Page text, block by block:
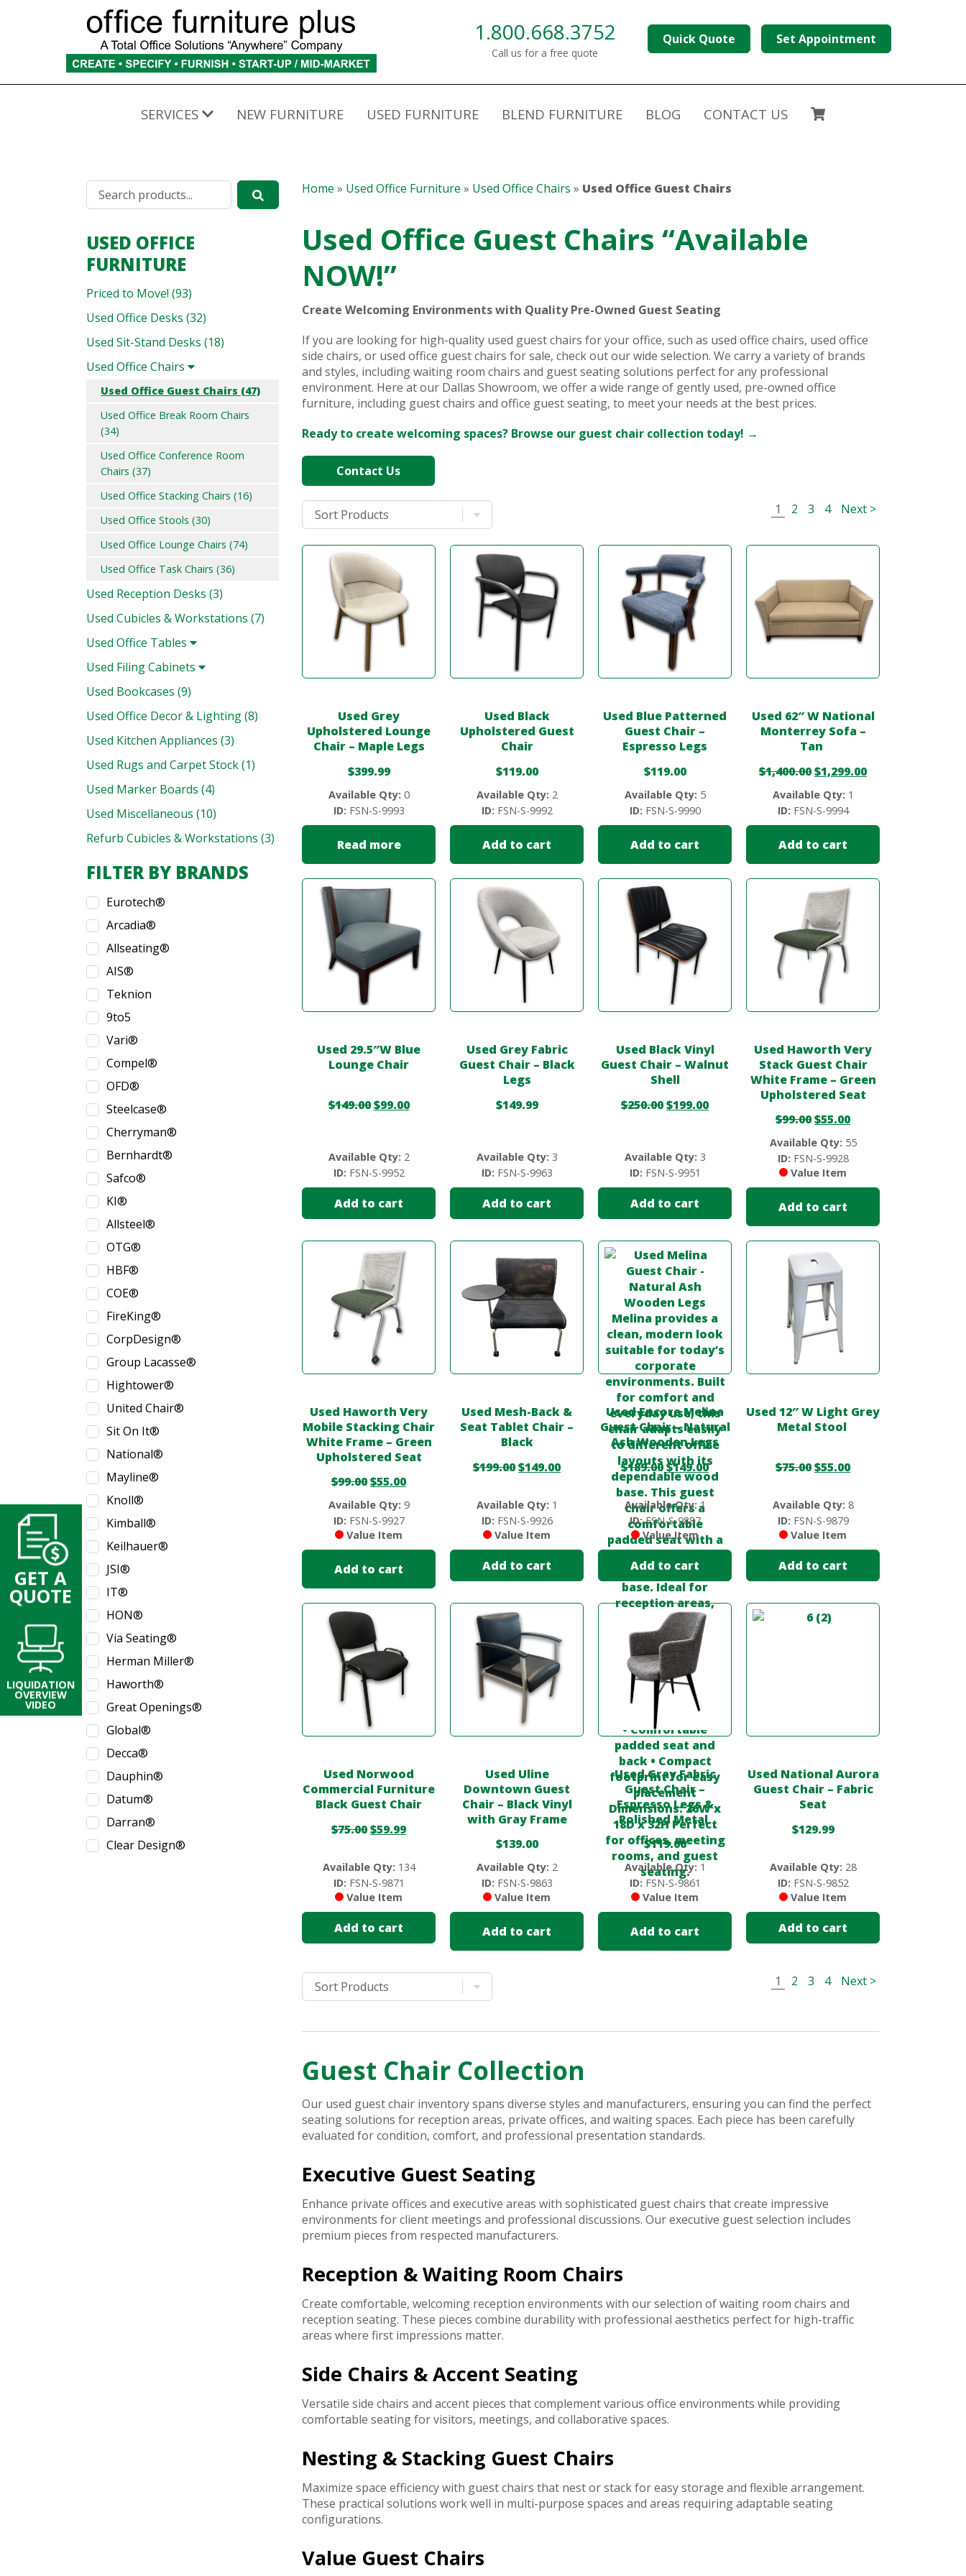
1.800.668.3752
Call us for a free quote
Quick Quote Set Appointment
SERVICES NEW FURNITURE USED FURNITURE BLEND FURNITURE BLOG CONTACT US
GET A
QUOTE
LIQUIDATION
OVERVIEW
VIDEO
USED OFFICE
FURNITURE
Priced to Move! (93)
Used Office Desks (32)
Used Sit-Stand Desks (18)
Used Office Chairs
Used Office Guest Chairs (47)
Used Office Break Room Chairs
(34)
Used Office Conference Room
Chairs (37)
Used Office Stacking Chairs (16)
Used Office Stools (30)
Used Office Lounge Chairs (74)
Used Office Task Chairs (36)
Used Reception Desks (3)
Used Cubicles & Workstations (7)
Used Office Tables
Used Filing Cabinets
Used Bookcases (9)
Used Office Decor & Lighting (8)
Used Kitchen Appliances (3)
Used Rugs and Carpet Stock (1)
Used Marker Boards (4)
Used Miscellaneous (10)
Refurb Cubicles & Workstations (3)
FILTER BY BRANDS
Eurotech®
Arcadia®
Allseating®
AIS®
Teknion
9to5
Vari®
Compel®
OFD®
Steelcase®
Cherryman®
Bernhardt®
Safco®
KI®
Allsteel®
OTG®
HBF®
COE®
FireKing®
CorpDesign®
Group Lacasse®
Hightower®
United Chair®
Sit On It®
National®
Mayline®
Knoll®
Kimball®
Keilhauer®
JSI®
IT®
HON®
Via Seating®
Herman Miller®
Haworth®
Great Openings®
Global®
Decca®
Dauphin®
Datum®
Darran®
Clear Design®
Home » Used Office Furniture » Used Office Chairs » Used Office Guest Chairs
Used Office Guest Chairs “Available
NOW!”
Create Welcoming Environments with Quality Pre-Owned Guest Seating
If you are looking for high-quality used guest chairs for your office, such as used office chairs, used office
side chairs, or used office guest chairs for sale, check out our wide selection. We carry a variety of brands
and styles, including waiting room chairs and guest seating solutions perfect for any professional
environment. Here at our Dallas Showroom, we offer a wide range of gently used, pre-owned office
furniture, including guest chairs and office guest seating, to meet your needs at the best prices.
Ready to create welcoming spaces? Browse our guest chair collection today! →
Contact Us
1 2 3 4 Next >
Used Grey
Upholstered Lounge
Chair – Maple Legs
$399.99
Available Qty: 0
ID: FSN-S-9993
Read more
Used Black
Upholstered Guest
Chair
$119.00
Available Qty: 2
ID: FSN-S-9992
Add to cart
Used Blue Patterned
Guest Chair –
Espresso Legs
$119.00
Available Qty: 5
ID: FSN-S-9990
Add to cart
Used 62″ W National
Monterrey Sofa –
Tan
$1,400.00$1,299.00
Available Qty: 1
ID: FSN-S-9994
Add to cart
Used 29.5″W Blue
Lounge Chair
$149.00 $99.00
Available Qty: 2
ID: FSN-S-9952
Add to cart
Used Grey Fabric
Guest Chair – Black
Legs
$149.99
Available Qty: 3
ID: FSN-S-9963
Add to cart
Used Black Vinyl
Guest Chair – Walnut
Shell
$250.00$199.00
Available Qty: 3
ID: FSN-S-9951
Add to cart
Used Haworth Very
Stack Guest Chair
White Frame – Green
Upholstered Seat
$99.00$55.00
Available Qty: 55
ID: FSN-S-9928
Value Item
Add to cart
Used Haworth Very
Mobile Stacking Chair
White Frame – Green
Upholstered Seat
$99.00$55.00
Available Qty: 9
ID: FSN-S-9927
Value Item
Add to cart
Used Mesh-Back &
Seat Tablet Chair –
Black
$199.00$149.00
Available Qty: 1
ID: FSN-S-9926
Value Item
Add to cart
Used Encore Melina
Guest Chair – Natural
Ash Wooden Legs
$189.00$149.00
Available Qty: 1
ID:FSN-S-9887
Value Item
Add to cart
Used 12″ W Light Grey
Metal Stool
$75.00$55.00
Available Qty: 8
ID: FSN-S-9879
Value Item
Add to cart
Used Norwood
Commercial Furniture
Black Guest Chair
$75.00$59.99
Available Qty: 134
ID: FSN-S-9871
Value Item
Add to cart
Used Uline
Downtown Guest
Chair – Black Vinyl
with Gray Frame
$139.00
Available Qty: 2
ID: FSN-S-9863
Value Item
Add to cart
Used Gray Fabric
Guest Chair –
Espresso Legs &
Polished Metal
$119.00
Available Qty: 1
ID: FSN-S-9861
Value Item
Add to cart
Used National Aurora
Guest Chair – Fabric
Seat
$129.99
Available Qty: 28
ID: FSN-S-9852
Value Item
Add to cart
1 2 3 4 Next >
Guest Chair Collection
Our used guest chair inventory spans diverse styles and manufacturers, ensuring you can find the perfect
seating solutions for reception areas, private offices, and waiting spaces. Each piece has been carefully
evaluated for condition, comfort, and professional presentation standards.
Executive Guest Seating
Enhance private offices and executive areas with sophisticated guest chairs that create impressive
environments for client meetings and professional discussions. Our executive guest selection includes
premium pieces from respected manufacturers.
Reception & Waiting Room Chairs
Create comfortable, welcoming reception environments with our selection of waiting room chairs and
reception seating. These pieces combine durability with professional aesthetics perfect for high-traffic
areas where first impressions matter.
Side Chairs & Accent Seating
Versatile side chairs and accent pieces that complement various office environments while providing
comfortable seating for visitors, meetings, and collaborative spaces.
Nesting & Stacking Guest Chairs
Maximize space efficiency with guest chairs that nest or stack for easy storage and flexible arrangement.
These practical solutions work well in multi-purpose spaces and areas requiring adaptable seating
configurations.
Value Guest Chairs